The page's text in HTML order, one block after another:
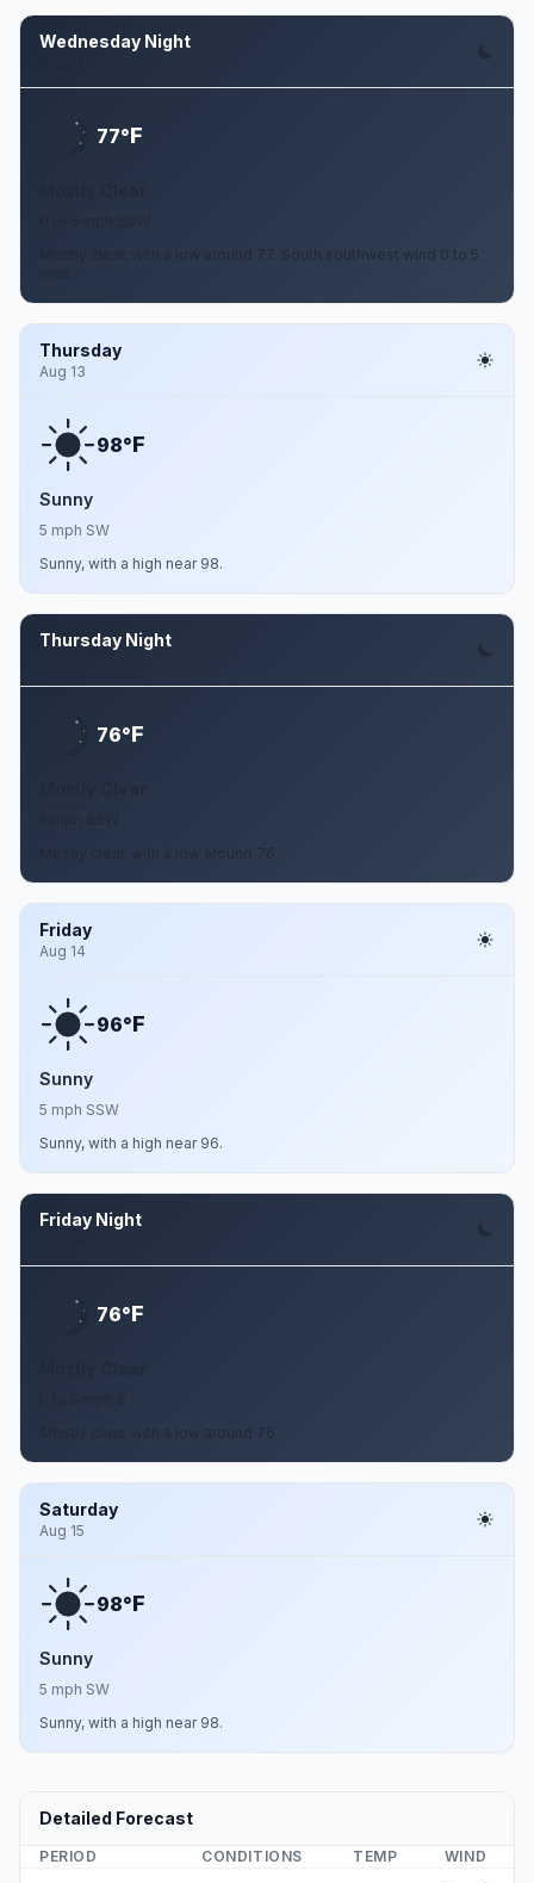
Wednesday Night
77°F
Mostly clear, with a low around 77. South southwest wind 0 to 5
Thursday
Aug 13
98°F
Sunny
5 mph SW
Sunny, with a high near 98.
Thursday Night
76°F
Friday
Aug 14
96°F
Sunny
5 mph SSW
Sunny, with a high near 96.
Friday Night
76°F
Saturday
Aug 15
98°F
Sunny
5 mph SW
Sunny, with a high near 98.
Detailed Forecast
PERIOD CONDITIONS TEMP WIND